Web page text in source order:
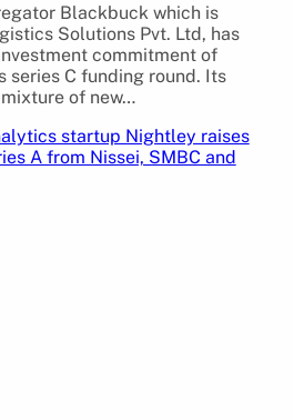
Blackbuck which is
Solutions Pvt. Ltd, has
commitment of
series C funding round. Its
of new…